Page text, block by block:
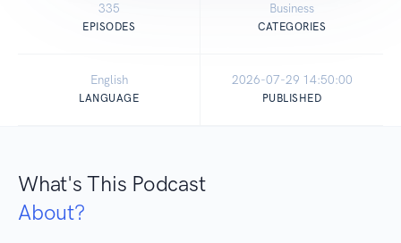
335
EPISODES
Business
CATEGORIES
English
LANGUAGE
2026-07-29 14:50:00
PUBLISHED
What's This Podcast
About?